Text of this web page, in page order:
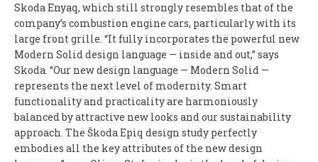
Skoda Enyaq, which still strongly resembles that of the
company’s combustion engine cars, particularly with its
large front grille. “It fully incorporates the powerful new
Modern Solid design language — inside and out,” says
Skoda. “Our new design language — Modern Solid —
represents the next level of modernity. Smart
functionality and practicality are harmoniously
balanced by attractive new looks and our sustainability
approach. The Škoda Epiq design study perfectly
embodies all the key attributes of the new design